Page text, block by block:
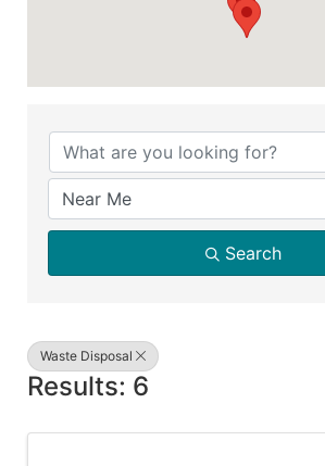
Search
Waste Disposal
Results: 6